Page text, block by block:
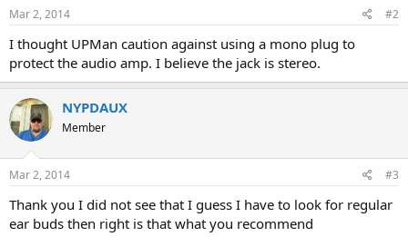
Mar 2, 2014 #2
I thought UPMan caution against using a mono plug to
protect the audio amp. I believe the jack is stereo.
NYPDAUX
Member
Mar 2, 2014 #3
Thank you I did not see that I guess I have to look for regular
ear buds then right is that what you recommend